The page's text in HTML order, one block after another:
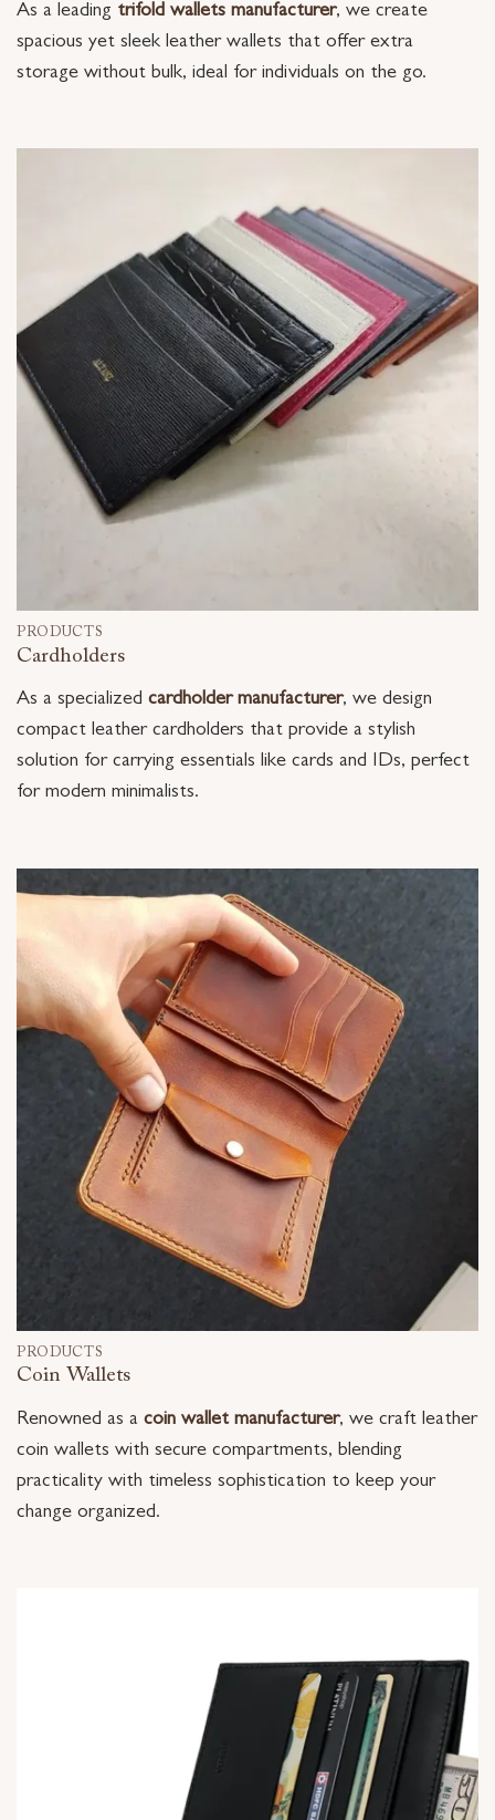
As a leading trifold wallets manufacturer, we create
spacious yet sleek leather wallets that offer extra
storage without bulk, ideal for individuals on the go.
PRODUCTS
Cardholders
As a specialized cardholder manufacturer, we design
compact leather cardholders that provide a stylish
solution for carrying essentials like cards and IDs, perfect
for modern minimalists.
PRODUCTS
Coin Wallets
Renowned as a coin wallet manufacturer, we craft leather
coin wallets with secure compartments, blending
practicality with timeless sophistication to keep your
change organized.